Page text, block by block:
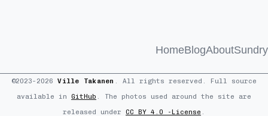
HomeBlogAboutSundry
©2023–2026Ville Takanen . All rights reserved. Full source
available in GitHub . The photos used around the site are
released under CC BY 4.0 -License .